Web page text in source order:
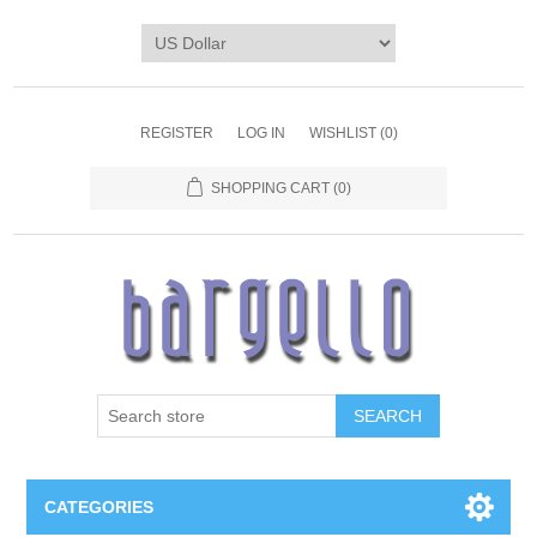
REGISTER LOG IN WISHLIST (0)
SHOPPING CART (0)
SEARCH
CATEGORIES